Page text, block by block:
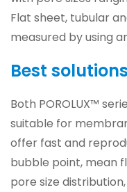
Flat sheet, tubular
measured by using
Best solutions
Both POROLUX™
suitable for
offer fast and
bubble point, mean
pore size